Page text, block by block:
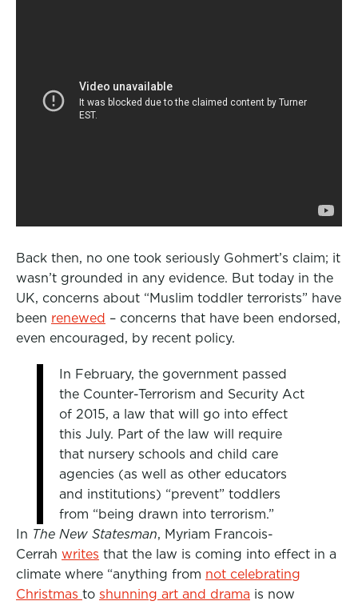
Back then, no one took seriously Gohmert’s claim; it
wasn’t grounded in any evidence. But today in the
UK, concerns about “Muslim toddler terrorists” have
been renewed – concerns that have been endorsed,
even encouraged, by recent policy.
In February, the government passed
the Counter-Terrorism and Security Act
of 2015, a law that will go into effect
this July. Part of the law will require
that nursery schools and child care
agencies (as well as other educators
and institutions) “prevent” toddlers
from “being drawn into terrorism.”
In The New Statesman, Myriam Francois-
Cerrah writes that the law is coming into effect in a
climate where “anything from not celebrating
Christmas to shunning art and drama is now